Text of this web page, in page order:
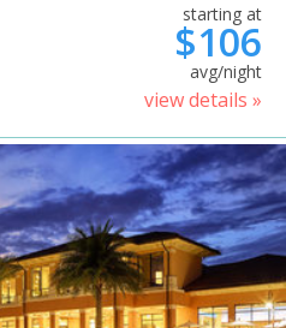
starting at
$106
avg/night
view details »